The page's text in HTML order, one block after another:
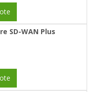
SD-WAN Plus